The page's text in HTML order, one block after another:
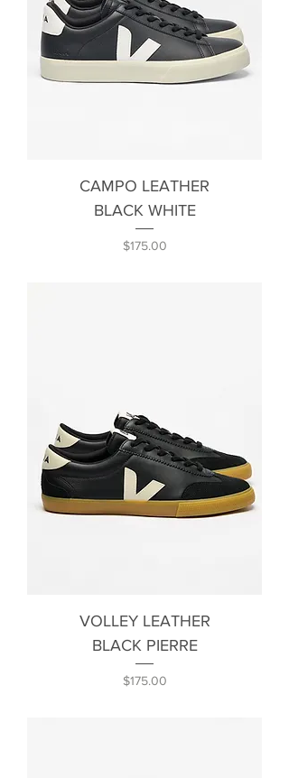
CAMPO LEATHER
BLACK WHITE
Price
$175.00
VOLLEY LEATHER
BLACK PIERRE
Price
$175.00